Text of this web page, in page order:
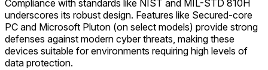
Compliance with standards like NIST and MIL-STD 810H
underscores its robust design. Features like Secured-core
PC and Microsoft Pluton (on select models) provide strong
defenses against modern cyber threats, making these
devices suitable for environments requiring high levels of
data protection.